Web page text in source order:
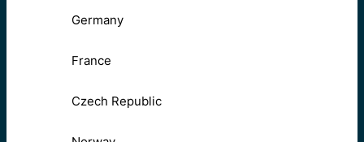
Germany
France
Czech Republic